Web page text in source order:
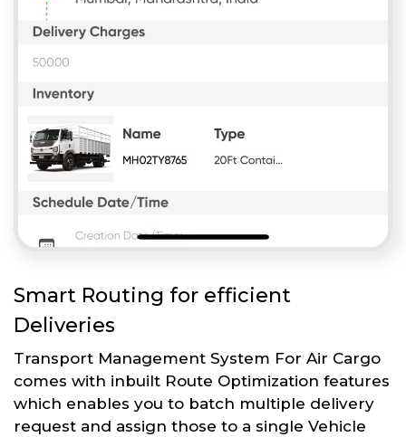
Smart Routing for efficient
Deliveries
Transport Management System For Air Cargo
comes with inbuilt Route Optimization features
which enables you to batch multiple delivery
request and assign those to a single Vehicle